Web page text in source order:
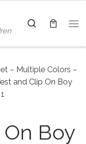
Search
– Multiple Colors –
and Clip On Boy
Boy